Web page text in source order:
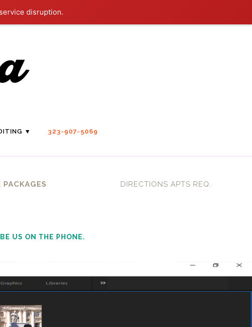
disruption.
▼ 323-907-5069
PACKAGES DIRECTIONS APTS REQ.
US ON THE PHONE.